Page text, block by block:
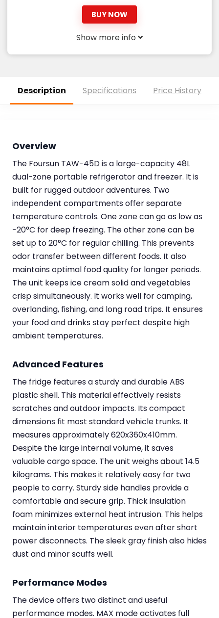
BUY NOW
Show more info
Description Specifications Price History
Overview
The Foursun TAW-45D is a large-capacity 48L
dual-zone portable refrigerator and freezer. It is
built for rugged outdoor adventures. Two
independent compartments offer separate
temperature controls. One zone can go as low as
-20°C for deep freezing. The other zone can be
set up to 20°C for regular chilling. This prevents
odor transfer between different foods. It also
maintains optimal food quality for longer periods.
The unit keeps ice cream solid and vegetables
crisp simultaneously. It works well for camping,
overlanding, fishing, and long road trips. It ensures
your food and drinks stay perfect despite high
ambient temperatures.
Advanced Features
The fridge features a sturdy and durable ABS
plastic shell. This material effectively resists
scratches and outdoor impacts. Its compact
dimensions fit most standard vehicle trunks. It
measures approximately 620x360x410mm.
Despite the large internal volume, it saves
valuable cargo space. The unit weighs about 14.5
kilograms. This makes it relatively easy for two
people to carry. Sturdy side handles provide a
comfortable and secure grip. Thick insulation
foam minimizes external heat intrusion. This helps
maintain interior temperatures even after short
power disconnects. The sleek gray finish also hides
dust and minor scuffs well.
Performance Modes
The device offers two distinct and useful
performance modes. MAX mode activates full